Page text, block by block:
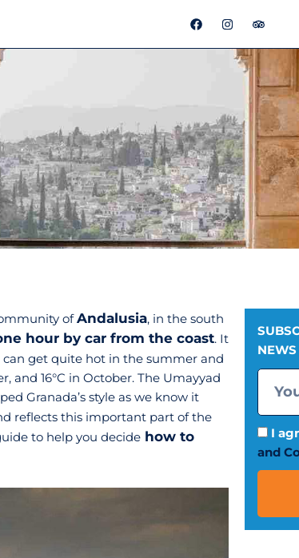
F
a
e
I
n
t
m
T
r
p
a
d
v
i
s
o
r
ofAndalusia, in the south
hour by car from the coast. It
can get quite hot in the summer and
and 16°C in October. The Umayyad
Granada’s style as we know it
reflects this important part of the
to help you decide how to
NEWS
I
and